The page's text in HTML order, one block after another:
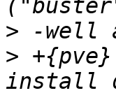
>
>